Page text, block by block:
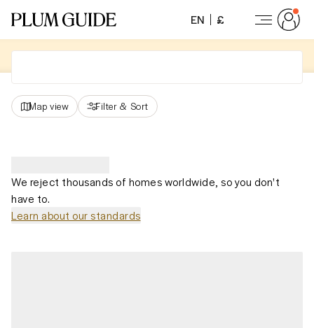
EN £
Map view Filter & Sort
We reject thousands of homes worldwide, so you don't
have to.
Learn about our standards